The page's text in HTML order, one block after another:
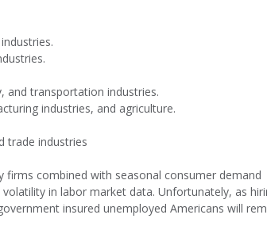
and transportation industries.
industries, and agriculture.
trade industries
combined with seasonal consumer demand
in labor market data. Unfortunately, as
insured unemployed Americans will